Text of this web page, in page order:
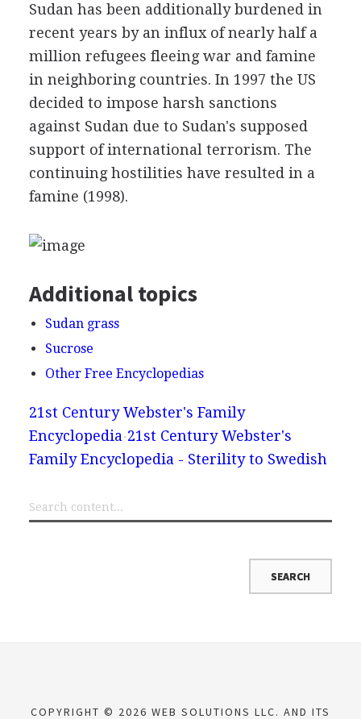
Sudan has been additionally burdened in
recent years by an influx of nearly half a
million refugees fleeing war and famine
in neighboring countries. In 1997 the US
decided to impose harsh sanctions
against Sudan due to Sudan's supposed
support of international terrorism. The
continuing hostilities have resulted in a
famine (1998).
Additional topics
Sudan grass
Sucrose
Other Free Encyclopedias
21st Century Webster's Family
Encyclopedia 21st Century Webster's
Family Encyclopedia - Sterility to Swedish
COPYRIGHT © 2026 WEB SOLUTIONS LLC. AND ITS